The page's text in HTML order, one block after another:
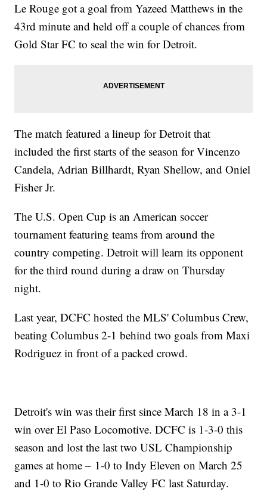
Le Rouge got a goal from Yazeed Matthews in the
43rd minute and held off a couple of chances from
Gold Star FC to seal the win for Detroit.
The match featured a lineup for Detroit that
included the first starts of the season for Vincenzo
Candela, Adrian Billhardt, Ryan Shellow, and Oniel
Fisher Jr.
The U.S. Open Cup is an American soccer
tournament featuring teams from around the
country competing. Detroit will learn its opponent
for the third round during a draw on Thursday
night.
Last year, DCFC hosted the MLS' Columbus Crew,
beating Columbus 2-1 behind two goals from Maxi
Rodriguez in front of a packed crowd.
Detroit's win was their first since March 18 in a 3-1
win over El Paso Locomotive. DCFC is 1-3-0 this
season and lost the last two USL Championship
games at home – 1-0 to Indy Eleven on March 25
and 1-0 to Rio Grande Valley FC last Saturday.